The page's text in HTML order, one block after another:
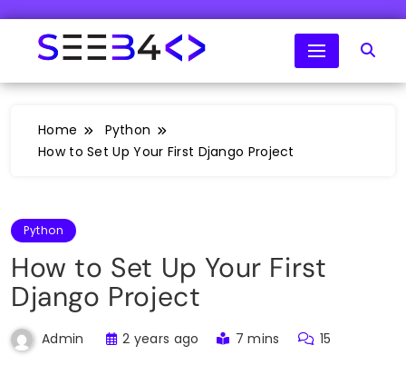
content
Home
Python
How to Set Up Your First Django Project
Python
How to Set Up Your First
Django Project
Admin 2 years ago 7 mins 15